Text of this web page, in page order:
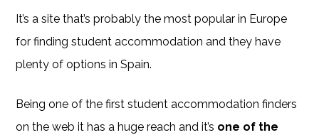
It’s a site that’s probably the most popular in Europe
for finding student accommodation and they have
plenty of options in Spain.
Being one of the first student accommodation finders
on the web it has a huge reach and it’s one of the